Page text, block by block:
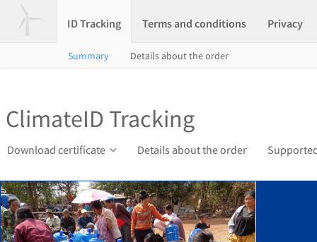
ID Tracking Terms and conditions Privacy
Summary Details about the order
ClimateID Tracking
Download certificate Details about the order